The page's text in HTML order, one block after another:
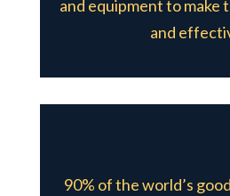
and equipment to make
and
90% of the world’s